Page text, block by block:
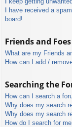
I have received a
board!
Friends and Foes
What are my Friends
How can I add /
Searching the
How can I search a
Why does my search
Why does my search
How do I search for